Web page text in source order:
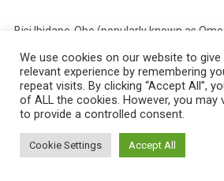
Bisi Ibidapo-Obe (popularly known as
on January 27th, 1977 in Surulere, Lagos
Nollywood actress, filmmaker,
Susan Maxwell
We use cookies on our website to
relevant experience by remembering
repeat visits. By clicking “Accept All”,
of ALL the cookies. However, you may
to provide a controlled consent.
Cookie Settings Accept All